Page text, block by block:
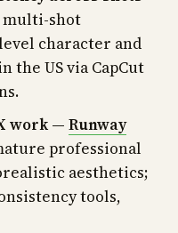
shot
character and
the US via CapCut
work — Runway
professional
aesthetics;
tools,